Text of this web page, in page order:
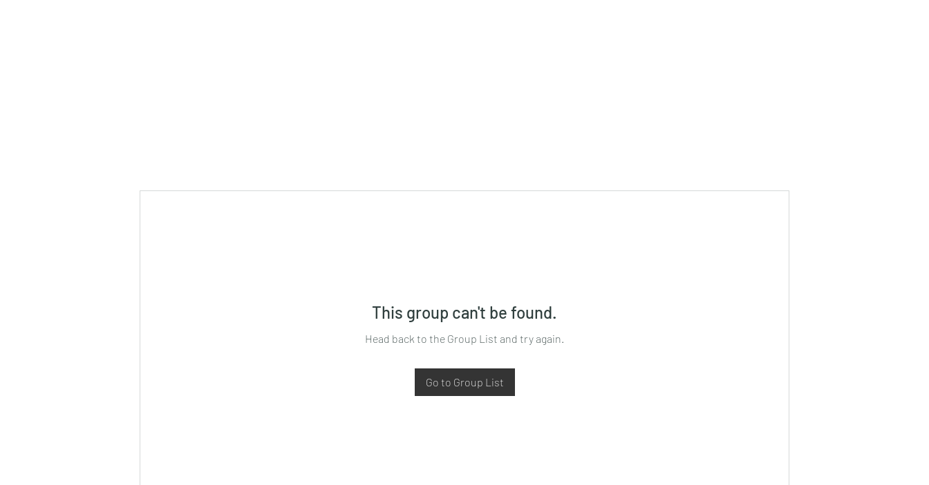
This group can't be found.
Head back to the Group List and try again.
Go to Group List